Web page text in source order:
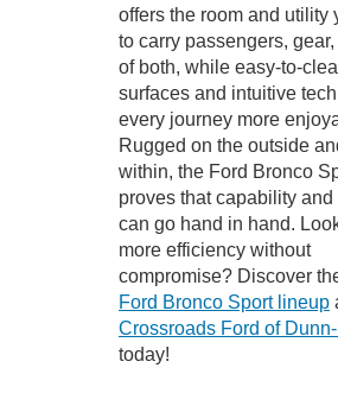
offers the room and utility
to carry passengers,
of both, while easy-to-
surfaces and intuitive
every journey more
Rugged on the outside
within, the Ford Bronco
proves that capability and
can go hand in hand.
more efficiency without
compromise? Discover
Ford Bronco Sport lineup
Crossroads Ford of
today!